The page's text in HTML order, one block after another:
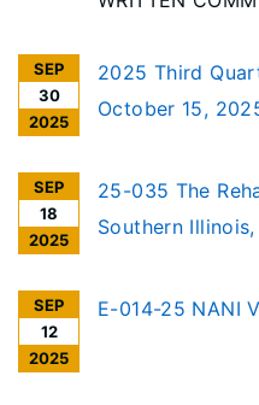
notice is hereby
application for
1045 W.
Illinois (#E-018-
SEP
30
2025
2025 Third
October 15,
SEP
18
2025
25-035 The
Southern
SEP
12
2025
E-014-25 NANI